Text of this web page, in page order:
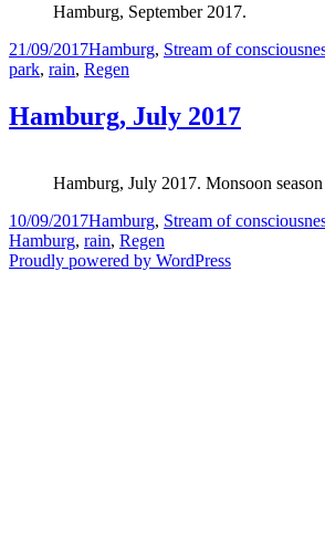
Hamburg, September 2017.
Posted
on
21/09/2017Categories
Hamburg, Stream of
park, rain, Regen
Hamburg, July 2017
Hamburg, July 2017. Monsoon season
Posted
on
10/09/2017Categories
Hamburg, Stream of
Hamburg, rain, Regen
Proudly powered by WordPress